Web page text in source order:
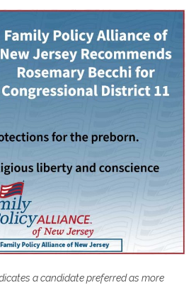
a candidate preferred as more